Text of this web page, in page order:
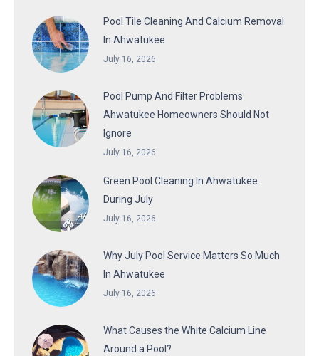
Pool Tile Cleaning And Calcium Removal
In Ahwatukee
July 16, 2026
Pool Pump And Filter Problems
Ahwatukee Homeowners Should Not
Ignore
July 16, 2026
Green Pool Cleaning In Ahwatukee
During July
July 16, 2026
Why July Pool Service Matters So Much
In Ahwatukee
July 16, 2026
What Causes the White Calcium Line
Around a Pool?